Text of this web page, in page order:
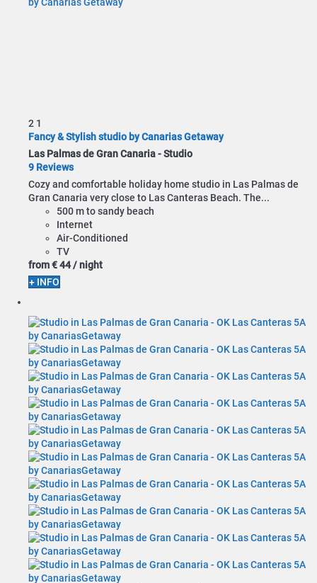
2 1
Fancy & Stylish studio by Canarias Getaway
Las Palmas de Gran Canaria -Studio
9 Reviews
Cozy and comfortable holiday home studio in Las Palmas de
Gran Canaria very close to Las Canteras Beach. The...
500 m to sandy beach
Internet
Air-Conditioned
TV
from€ 44/ night
+ INFO